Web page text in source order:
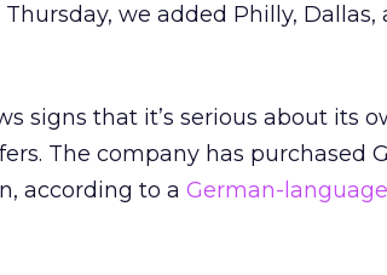
we added Philly, Dallas,
signs that it’s serious about its
The company has purchased
according to a German-language